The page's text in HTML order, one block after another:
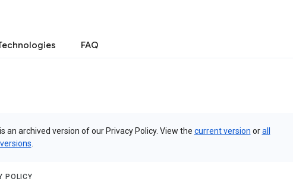
FAQ
an archived version of our Privacy Policy. View the current version orall
POLICY